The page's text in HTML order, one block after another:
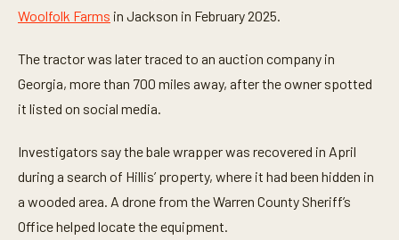
Woolfolk Farms in Jackson in February 2025.
The tractor was later traced to an auction company in
Georgia, more than 700 miles away, after the owner spotted
it listed on social media.
Investigators say the bale wrapper was recovered in April
during a search of Hillis’ property, where it had been hidden in
a wooded area. A drone from the Warren County Sheriff’s
Office helped locate the equipment.